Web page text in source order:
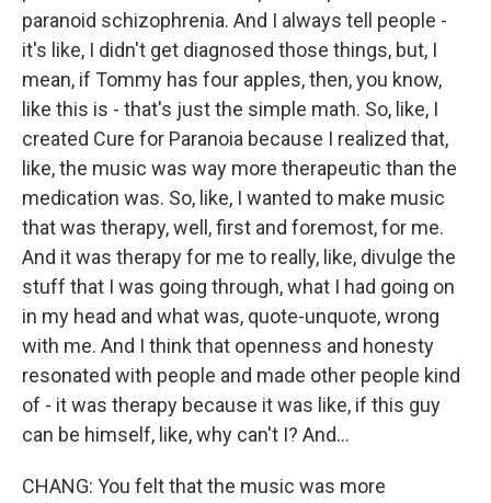
paranoid schizophrenia. And I always tell people -
it's like, I didn't get diagnosed those things, but, I
mean, if Tommy has four apples, then, you know,
like this is - that's just the simple math. So, like, I
created Cure for Paranoia because I realized that,
like, the music was way more therapeutic than the
medication was. So, like, I wanted to make music
that was therapy, well, first and foremost, for me.
And it was therapy for me to really, like, divulge the
stuff that I was going through, what I had going on
in my head and what was, quote-unquote, wrong
with me. And I think that openness and honesty
resonated with people and made other people kind
of - it was therapy because it was like, if this guy
can be himself, like, why can't I? And...
CHANG: You felt that the music was more